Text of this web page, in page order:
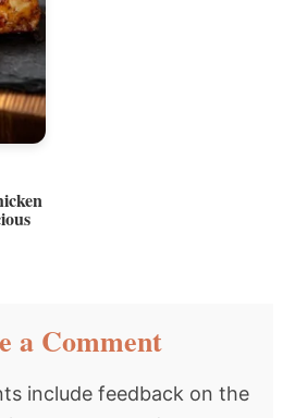
a Comment
include feedback on the